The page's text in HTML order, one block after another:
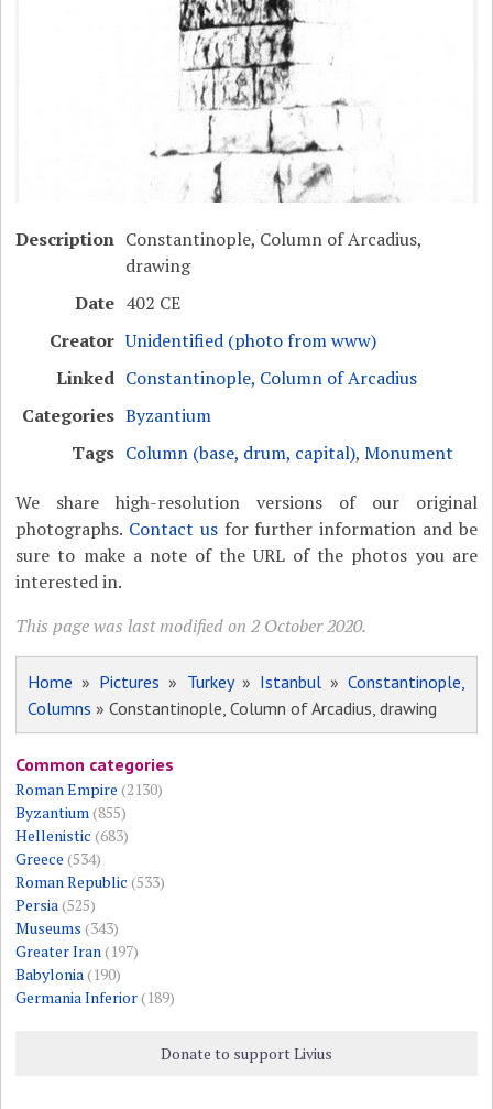
Description Constantinople, Column of Arcadius,
drawing
Date 402 CE
Creator Unidentified (photo from www)
Linked Constantinople, Column of Arcadius
Categories Byzantium
Tags Column (base, drum, capital),Monument
We share high-resolution versions of our original
photographs. Contact usfor further information and be
sure to make a note of the URL of the photos you are
interested in.
This page was last modified on 2 October 2020.
Home » Pictures » Turkey» Istanbul» Constantinople,
Columns » Constantinople, Column of Arcadius, drawing
Common categories
Roman Empire (2130)
Byzantium(855)
Hellenistic (683)
Greece (534)
Roman Republic (533)
Persia(525)
Museums (343)
Greater Iran(197)
Babylonia(190)
Germania Inferior(189)
Donate to support Livius